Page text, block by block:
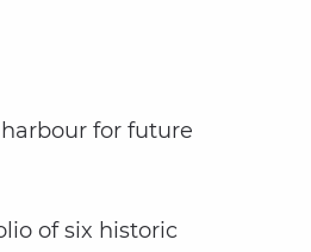
for future
of six historic